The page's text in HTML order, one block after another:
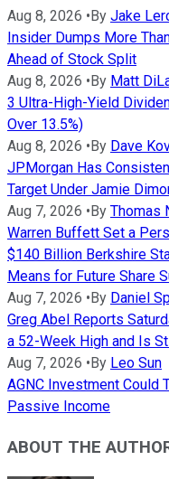
Aug 8, 2026 •By Jake
Insider Dumps More
Ahead of Stock Split
Aug 8, 2026 •By Matt
3 Ultra-High-Yield
Over 13.5%)
Aug 8, 2026 •By Dave
JPMorgan Has
Target Under Jamie
Aug 7, 2026 •By Thomas
Warren Buffett Set a
$140 Billion Berkshire
Means for Future Share
Aug 7, 2026 •By Daniel
Greg Abel Reports
a 52-Week High and Is
Aug 7, 2026 •By Leo Sun
AGNC Investment Could
Passive Income
ABOUT THE